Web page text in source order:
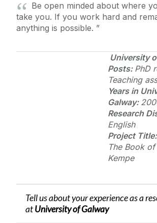
Be open minded about where
take you. If you work hard and
anything is possible.
University
Posts: PhD
Teaching
Years in
Galway:
Research
English
Project Title:
The Book
Kempe
Tell us about your experience as a
atUniversity of Galway